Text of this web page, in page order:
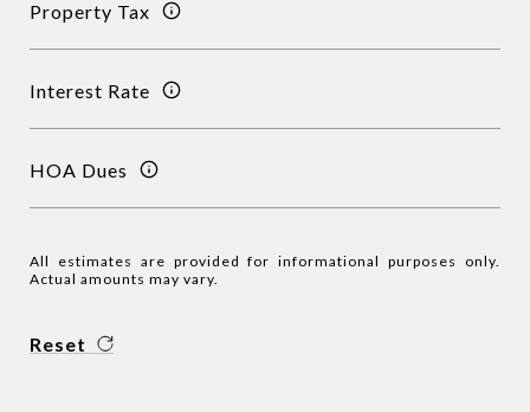
Property Tax
Interest Rate
HOA Dues
All estimates are provided for informational purposes only.
Actual amounts may vary.
Reset